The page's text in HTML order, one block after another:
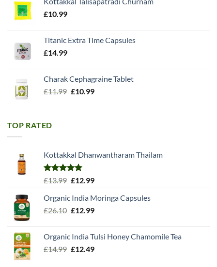
£18.99.£15.98.
£10.99
Titanic Extra Time Capsules
£14.99
Charak Cephagraine Tablet
£11.99 Original
£10.99Current
TOP RATED
Kottakkal Dhanwantharam Thailam
Rated5.00
£13.99 Original
was:
£13.99.
£12.99Current
is:
£12.99.
Organic India Moringa Capsules
£26.10 Original
£26.10.
£12.99Current
£12.99.
Organic India Tulsi Honey Chamomile Tea
£14.99 Original
£12.49Current